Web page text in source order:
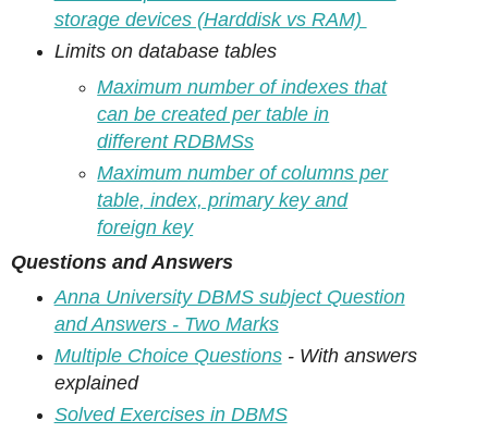
storage devices (Harddisk vs RAM)
Limits on database tables
Maximum number of indexes that
can be created per table in
different RDBMSs
Maximum number of columns per
table, index, primary key and
foreign key
Questions and Answers
Anna University DBMS subject Question
and Answers - Two Marks
Multiple Choice Questions- With answers
explained
Solved Exercises in DBMS